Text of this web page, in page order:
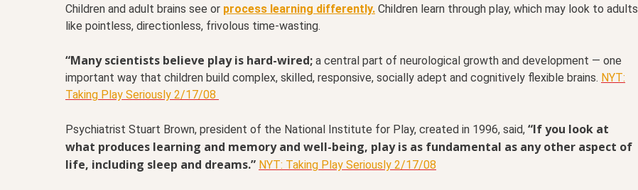
Children and adult brains see or process learning differently. Children learn through play, which may look to adults
like pointless, directionless, frivolous time-wasting.
“Many scientists believe play is hard-wired; a central part of neurological growth and development — one
important way that children build complex, skilled, responsive, socially adept and cognitively flexible brains. NYT:
Taking Play Seriously 2/17/08
Psychiatrist Stuart Brown, president of the National Institute for Play, created in 1996, said, “If you look at
what produces learning and memory and well-being, play is as fundamental as any other aspect of
life, including sleep and dreams.” NYT: Taking Play Seriously 2/17/08